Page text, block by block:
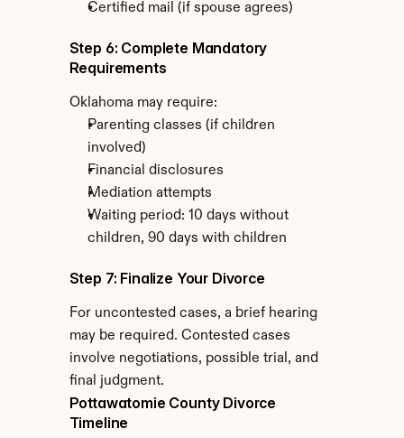
Certified mail (if spouse agrees)
Step 6: Complete Mandatory
Requirements
Oklahoma may require:
Parenting classes (if children
involved)
Financial disclosures
Mediation attempts
Waiting period: 10 days without
children, 90 days with children
Step 7: Finalize Your Divorce
For uncontested cases, a brief hearing
may be required. Contested cases
involve negotiations, possible trial, and
final judgment.
Pottawatomie County Divorce
Timeline